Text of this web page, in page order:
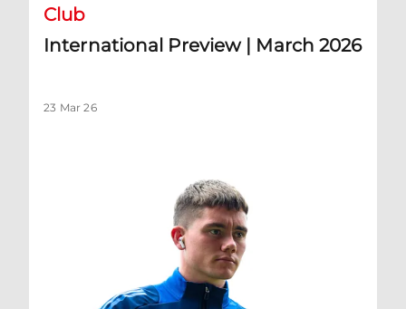
Club
International Preview | March 2026
23 Mar 26